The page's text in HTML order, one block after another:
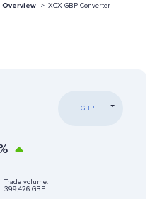
Overview -> XCX-GBP Converter
GBP
Trade volume:
399,426 GBP